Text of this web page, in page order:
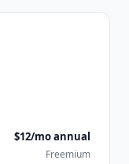
$12/mo annual
Freemium